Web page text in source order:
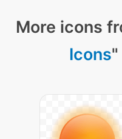
More icons
Icons